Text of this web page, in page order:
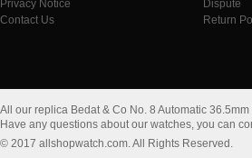
Privacy Notice
Contact Us
Dispute
Return
All our replica Bedat & Co No. 8 Automatic
Have any questions about our watches, you can
© 2017 allshopwatch.com. All Rights Reserved.